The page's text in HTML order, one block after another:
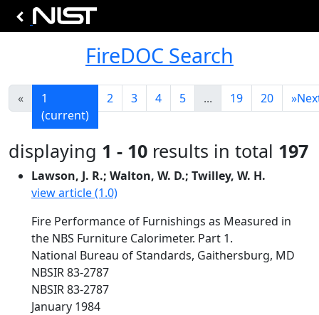
FireDOC Search
«
1
(current)
2 3 4 5 ... 19 20 »
displaying 1 - 10 results in total 197
Lawson, J. R.; Walton, W. D.; Twilley, W. H.
view article (1.0)
Fire Performance of Furnishings as Measured in
the NBS Furniture Calorimeter. Part 1.
National Bureau of Standards, Gaithersburg, MD
NBSIR 83-2787
NBSIR 83-2787
January 1984